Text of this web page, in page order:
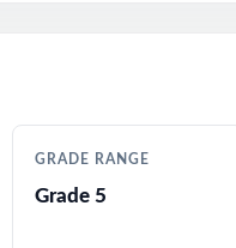
Full coverage
GRADE RANGE
Grade 5